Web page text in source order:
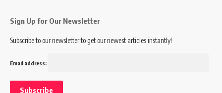
Sign Up for Our Newsletter
Subscribe to our newsletter to get our newest articles instantly!
Email address: